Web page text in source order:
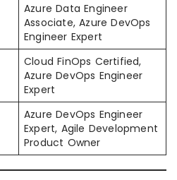
Azure Data Engineer
Associate, Azure DevOps
Engineer Expert
Cloud FinOps Certified,
Azure DevOps Engineer
Expert
Azure DevOps Engineer
Expert, Agile Development
Product Owner